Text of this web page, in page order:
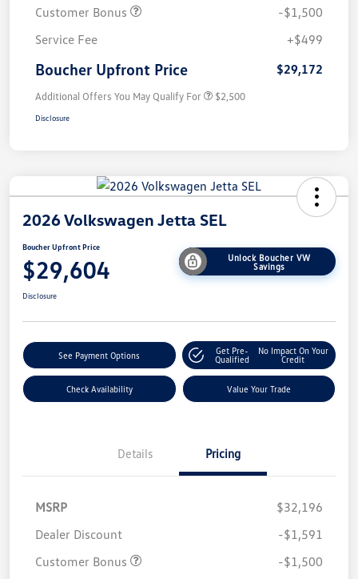
Customer Bonus
-$1,500
Service Fee
+$499
Boucher Upfront Price $29,172
Additional Offers You May Qualify For $2,500
Disclosure
2026 Volkswagen Jetta SEL
Boucher Upfront Price
$29,604
Unlock Boucher VW
Savings
Disclosure
See Payment Options
Get Pre-
Qualified
No Impact On Your
Credit
Check Availability Value Your Trade
Details Pricing
MSRP
$32,196
Dealer Discount
-$1,591
Customer Bonus
-$1,500